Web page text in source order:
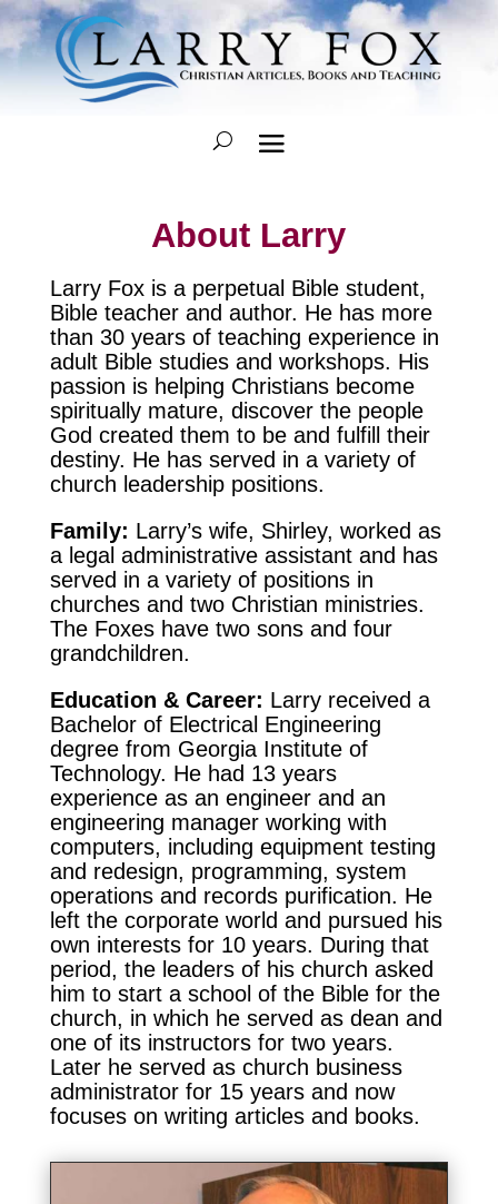
About Larry
Larry Fox is a perpetual Bible student,
Bible teacher and author. He has more
than 30 years of teaching experience in
adult Bible studies and workshops. His
passion is helping Christians become
spiritually mature, discover the people
God created them to be and fulfill their
destiny. He has served in a variety of
church leadership positions.
Family: Larry’s wife, Shirley, worked as
a legal administrative assistant and has
served in a variety of positions in
churches and two Christian ministries.
The Foxes have two sons and four
grandchildren.
Education & Career: Larry received a
Bachelor of Electrical Engineering
degree from Georgia Institute of
Technology. He had 13 years
experience as an engineer and an
engineering manager working with
computers, including equipment testing
and redesign, programming, system
operations and records purification. He
left the corporate world and pursued his
own interests for 10 years. During that
period, the leaders of his church asked
him to start a school of the Bible for the
church, in which he served as dean and
one of its instructors for two years.
Later he served as church business
administrator for 15 years and now
focuses on writing articles and books.